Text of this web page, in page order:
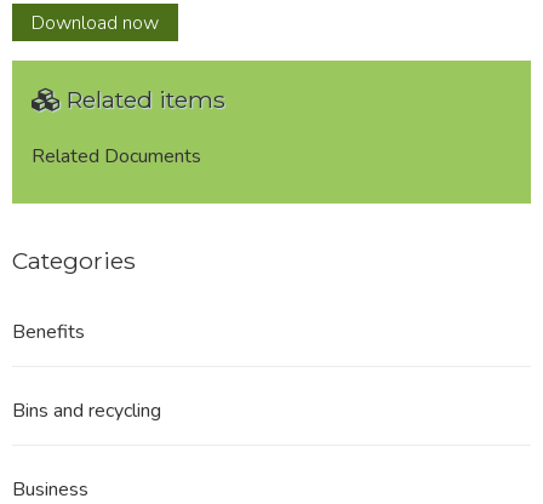
Download April
2020
now
Related items
Related Documents
Categories
Benefits
Bins and recycling
Business